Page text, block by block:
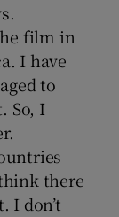
film in
I have
to
So, I
there
I don’t